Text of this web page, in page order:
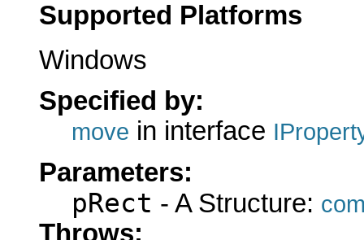
Supported Platforms
Windows
Specified by:
move in interface
Parameters:
pRect - A Structure:
Throws: